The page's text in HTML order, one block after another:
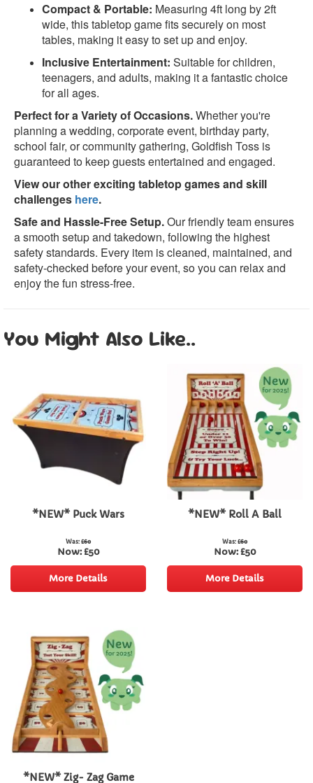
Compact & Portable: Measuring 4ft long by 2ft
wide, this tabletop game fits securely on most
tables, making it easy to set up and enjoy.
Inclusive Entertainment: Suitable for children,
teenagers, and adults, making it a fantastic choice
for all ages.
Perfect for a Variety of Occasions.Whether you're
planning a wedding, corporate event, birthday party,
school fair, or community gathering, Goldfish Toss is
guaranteed to keep guests entertained and engaged.
View our other exciting tabletop games and skill
challenges here.
Safe and Hassle-Free Setup.Our friendly team ensures
a smooth setup and takedown, following the highest
safety standards. Every item is cleaned, maintained, and
safety-checked before your event, so you can relax and
enjoy the fun stress-free.
You Might Also Like..
*NEW* Puck Wars
Was: £60
Now:£50
More Details
*NEW* Roll A Ball
Was: £60
Now:£50
More Details
*NEW* Zig- Zag Game